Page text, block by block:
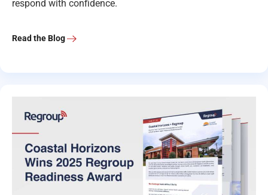
respond with confidence.
Read the Blog